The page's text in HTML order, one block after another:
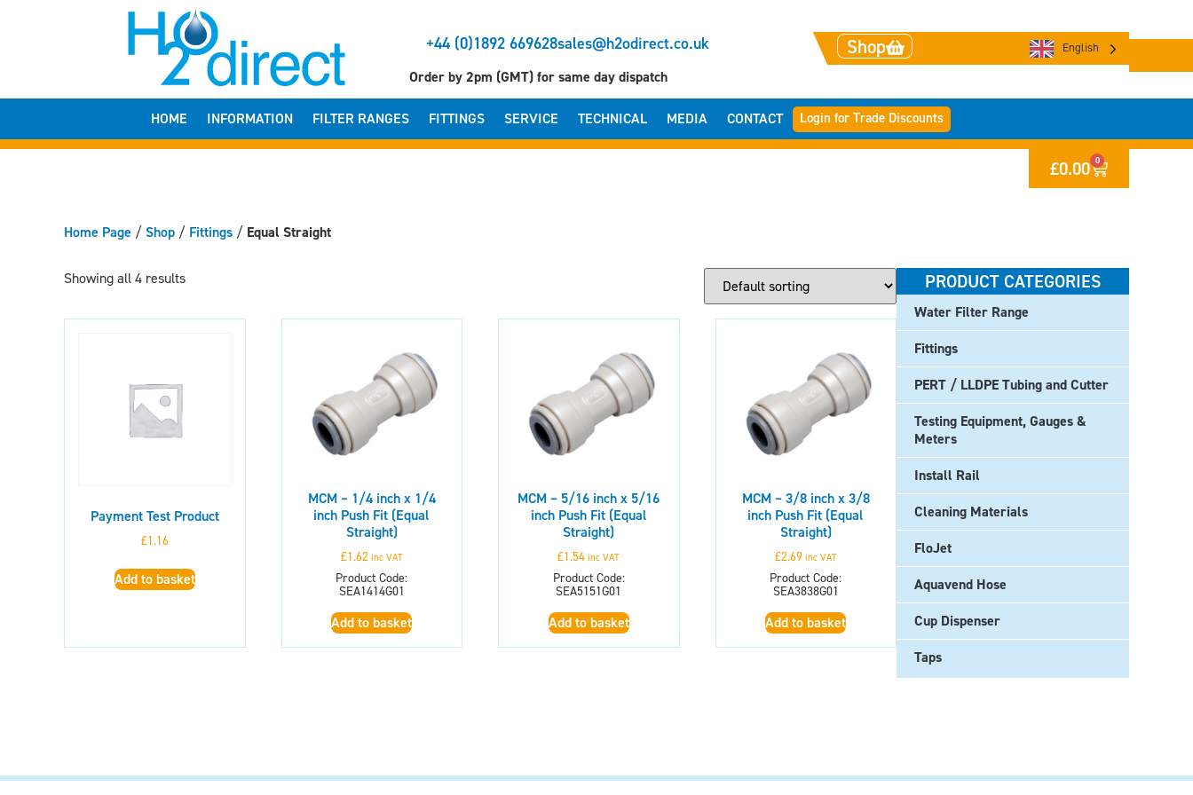
+44 (0)1892 669628sales@h2odirect.co.uk Shop English
Order by 2pm (GMT) for same day dispatch
HOME INFORMATION FILTER RANGES FITTINGS SERVICE TECHNICAL MEDIA CONTACT Login for Trade Discounts
£0.00 0
Home Page /Shop / Fittings / Equal Straight
Showing all 4 results
Payment Test Product
£1.16
Add to basket
MCM – 1/4 inch x 1/4
inch Push Fit (Equal
Straight)
£1.62 inc VAT
Product Code:
SEA1414G01
Add to basket
MCM – 5/16 inch x 5/16
inch Push Fit (Equal
Straight)
£1.54 inc VAT
Product Code:
SEA5151G01
Add to basket
MCM – 3/8 inch x 3/8
inch Push Fit (Equal
Straight)
£2.69 inc VAT
Product Code:
SEA3838G01
Add to basket
PRODUCT CATEGORIES
Water Filter Range
Fittings
PERT / LLDPE Tubing and Cutter
Testing Equipment, Gauges &
Meters
Install Rail
Cleaning Materials
FloJet
Aquavend Hose
Cup Dispenser
Taps